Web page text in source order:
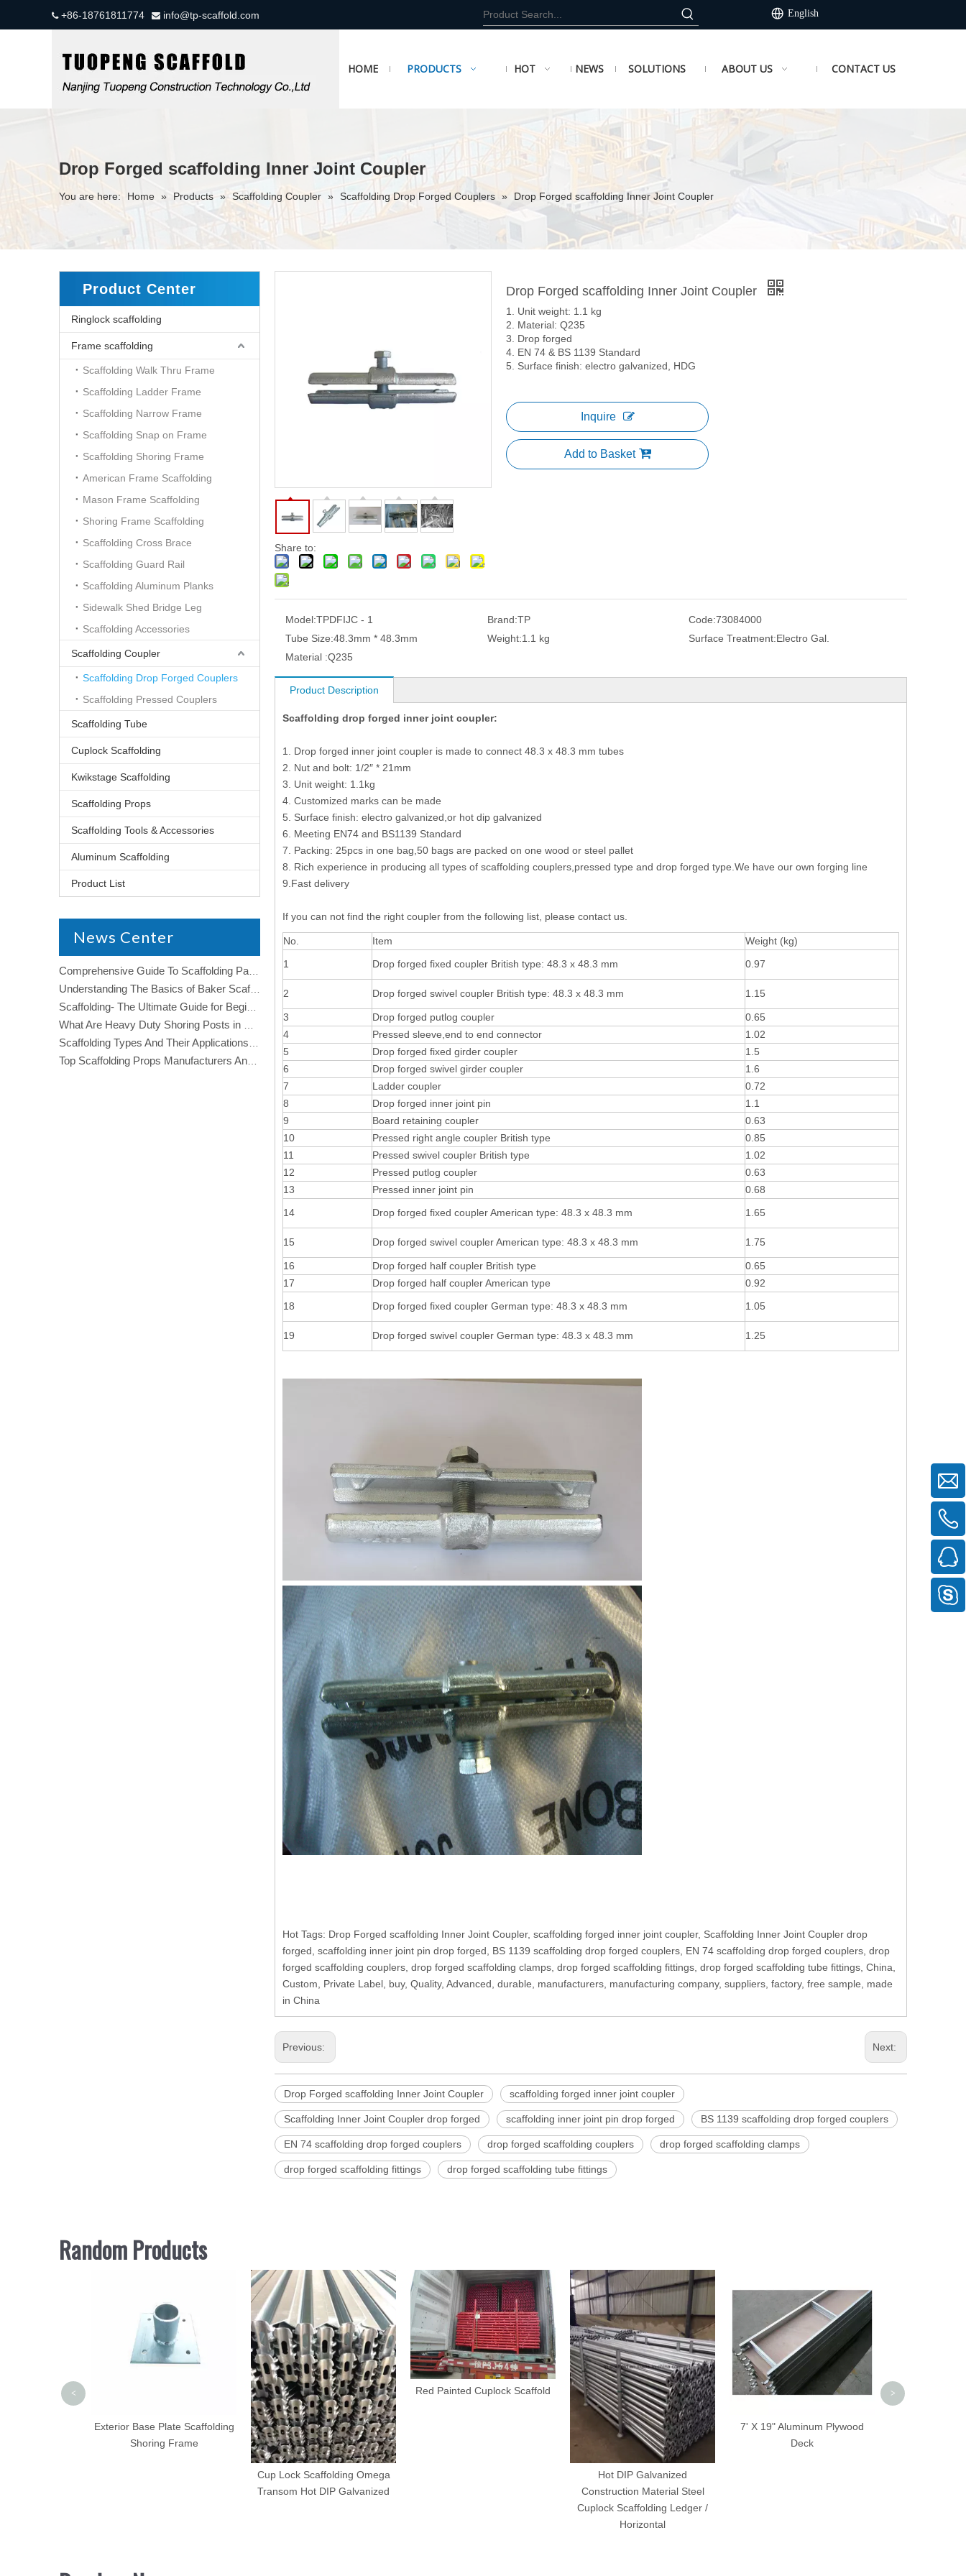
+86-18761811774  info@tp-scaffold.com English
HOME PRODUCTS HOT NEWS SOLUTIONS ABOUT US CONTACT US
Drop Forged scaffolding Inner Joint Coupler
You are here: Home » Products » Scaffolding Coupler » Scaffolding Drop Forged Couplers » Drop Forged scaffolding Inner Joint Coupler
Product Center
Ringlock scaffolding
Frame scaffolding
Scaffolding Walk Thru Frame
Scaffolding Ladder Frame
Scaffolding Narrow Frame
Scaffolding Snap on Frame
Scaffolding Shoring Frame
American Frame Scaffolding
Mason Frame Scaffolding
Shoring Frame Scaffolding
Scaffolding Cross Brace
Scaffolding Guard Rail
Scaffolding Aluminum Planks
Sidewalk Shed Bridge Leg
Scaffolding Accessories
Scaffolding Coupler
Scaffolding Drop Forged Couplers
Scaffolding Pressed Couplers
Scaffolding Tube
Cuplock Scaffolding
Kwikstage Scaffolding
Scaffolding Props
Scaffolding Tools & Accessories
Aluminum Scaffolding
Product List
News Center
Understanding The Basics of Baker Scaffolding: A Comprehensive Guide
Share to:
Drop Forged scaffolding Inner Joint Coupler
1. Unit weight: 1.1 kg
2. Material: Q235
3. Drop forged
4. EN 74 & BS 1139 Standard
5. Surface finish: electro galvanized, HDG
Inquire
Add to Basket
Model:TPDFIJC - 1 Brand:TP Code:73084000
Tube Size:48.3mm * 48.3mm Weight:1.1 kg Surface Treatment:Electro Gal.
Material :Q235
Product Description
Scaffolding drop forged inner joint coupler:
1. Drop forged inner joint coupler is made to connect 48.3 x 48.3 mm tubes
2. Nut and bolt: 1/2″ * 21mm
3. Unit weight: 1.1kg
4. Customized marks can be made
5. Surface finish: electro galvanized,or hot dip galvanized
6. Meeting EN74 and BS1139 Standard
7. Packing: 25pcs in one bag,50 bags are packed on one wood or steel pallet
8. Rich experience in producing all types of scaffolding couplers,pressed type and drop forged type.We have our own forging line
9.Fast delivery
If you can not find the right coupler from the following list, please contact us.
No. Item
Weight (kg)
1
Drop forged fixed coupler British type: 48.3 x 48.3 mm 0.97
2 Drop forged swivel coupler British type: 48.3 x 48.3 mm 1.15
3 Drop forged putlog coupler
0.65
4
Pressed sleeve,end to end connector
1.02
5
Drop forged fixed girder coupler
1.5
6
Drop forged swivel girder coupler
1.6
7
Ladder coupler
0.72
8
Drop forged inner joint pin
1.1
9
Board retaining coupler
0.63
10
Pressed right angle coupler British type
0.85
11
Pressed swivel coupler British type
1.02
12
Pressed putlog coupler
0.63
13
Pressed inner joint pin
0.68
14
Drop forged fixed coupler American type: 48.3 x 48.3 mm 1.65
15 Drop forged swivel coupler American type: 48.3 x 48.3 mm 1.75
16 Drop forged half coupler British type
0.65
17
Drop forged half coupler American type
0.92
18
Drop forged fixed coupler German type: 48.3 x 48.3 mm 1.05
19 Drop forged swivel coupler German type: 48.3 x 48.3 mm 1.25
Hot Tags: Drop Forged scaffolding Inner Joint Coupler, scaffolding forged inner joint coupler, Scaffolding Inner Joint Coupler drop
forged, scaffolding inner joint pin drop forged, BS 1139 scaffolding drop forged couplers, EN 74 scaffolding drop forged couplers, drop
forged scaffolding couplers, drop forged scaffolding clamps, drop forged scaffolding fittings, drop forged scaffolding tube fittings, China,
Custom, Private Label, buy, Quality, Advanced, durable, manufacturers, manufacturing company, suppliers, factory, free sample, made
in China
Previous: Next:
Drop Forged scaffolding Inner Joint Coupler scaffolding forged inner joint coupler
Scaffolding Inner Joint Coupler drop forged scaffolding inner joint pin drop forged BS 1139 scaffolding drop forged couplers
EN 74 scaffolding drop forged couplers drop forged scaffolding couplers drop forged scaffolding clamps
drop forged scaffolding fittings drop forged scaffolding tube fittings
Random Products
Exterior Base Plate Scaffolding
Shoring Frame
Cup Lock Scaffolding Omega
Transom Hot DIP Galvanized
Red Painted Cuplock Scaffold
Hot DIP Galvanized
Construction Material Steel
Cuplock Scaffolding Ledger /
Horizontal
7' X 19" Aluminum Plywood
Deck
< >